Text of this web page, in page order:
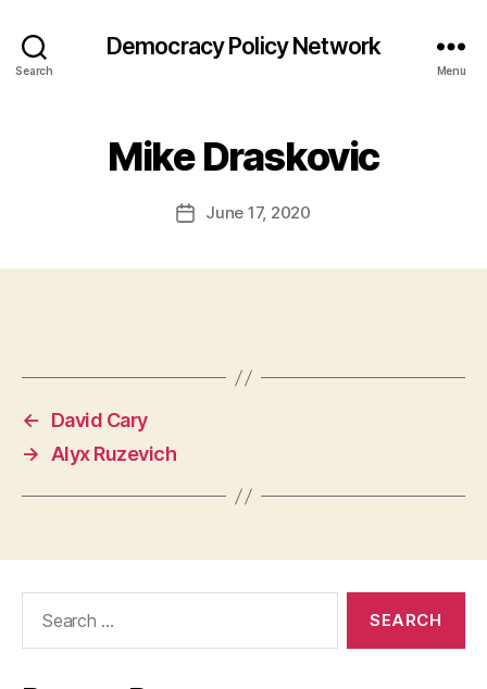
Search
Democracy Policy Network
Menu
Mike Draskovic
PostJune 17, 2020
←
David Cary
→
Alyx Ruzevich